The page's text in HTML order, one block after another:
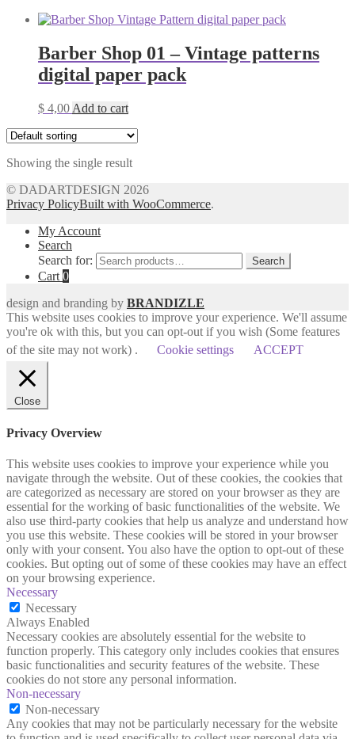
Barber Shop 01 – Vintage patterns
digital paper pack
$ 4,00 Add to cart
Showing the single result
© DADARTDESIGN 2026
Privacy PolicyBuilt with WooCommerce.
My Account
Search
Search for:
Search
Cart 0
design and branding by BRANDIZLE
This website uses cookies to improve your experience. We'll assume
you're ok with this, but you can opt-out if you wish (Some features
of the site may not work) .
Cookie settings ACCEPT
Close
Privacy Overview
This website uses cookies to improve your experience while you
navigate through the website. Out of these cookies, the cookies that
are categorized as necessary are stored on your browser as they are
essential for the working of basic functionalities of the website. We
also use third-party cookies that help us analyze and understand how
you use this website. These cookies will be stored in your browser
only with your consent. You also have the option to opt-out of these
cookies. But opting out of some of these cookies may have an effect
on your browsing experience.
Necessary
Necessary
Always Enabled
Necessary cookies are absolutely essential for the website to
function properly. This category only includes cookies that ensures
basic functionalities and security features of the website. These
cookies do not store any personal information.
Non-necessary
Non-necessary
Any cookies that may not be particularly necessary for the website